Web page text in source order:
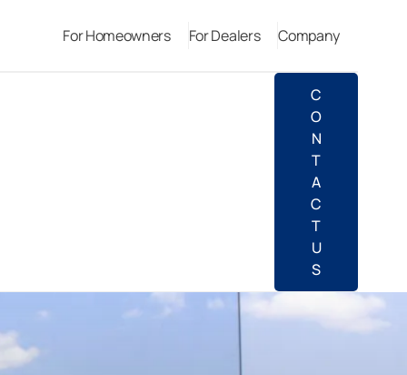
For Homeowners For Dealers Company
C
O
N
T
A
C
T
U
S